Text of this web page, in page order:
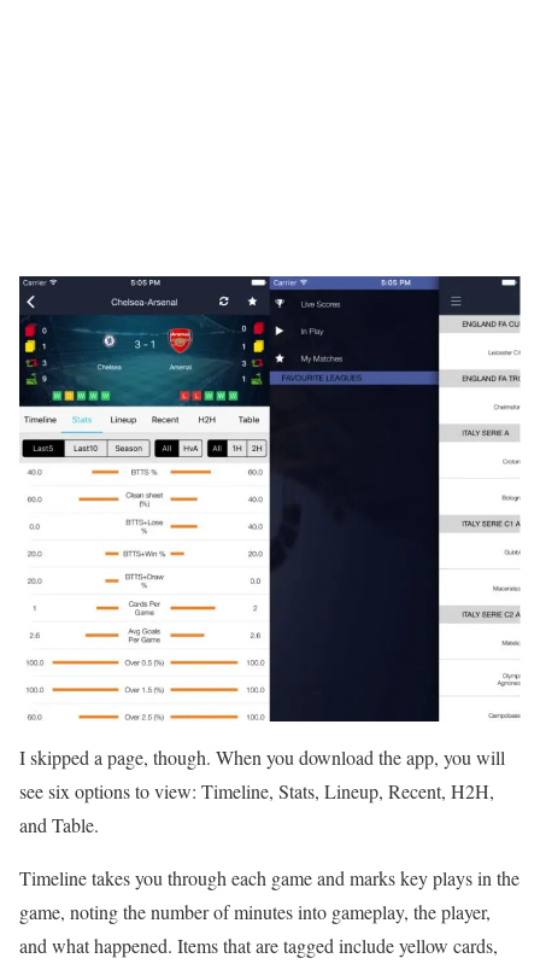
I skipped a page, though. When you download the app, you will
see six options to view: Timeline, Stats, Lineup, Recent, H2H,
and Table.
Timeline takes you through each game and marks key plays in the
game, noting the number of minutes into gameplay, the player,
and what happened. Items that are tagged include yellow cards,